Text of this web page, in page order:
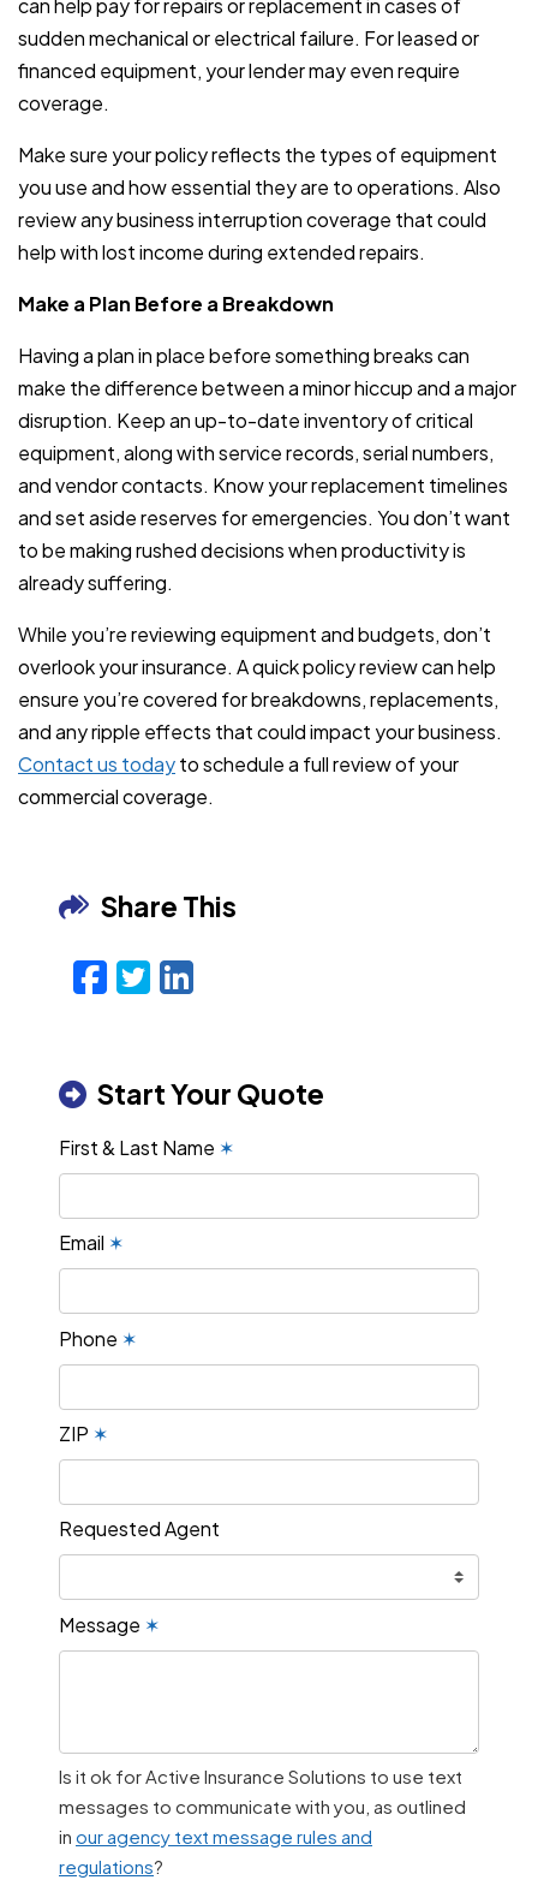
can help pay for repairs or replacement in cases of
sudden mechanical or electrical failure. For leased or
financed equipment, your lender may even require
coverage.
Make sure your policy reflects the types of equipment
you use and how essential they are to operations. Also
review any business interruption coverage that could
help with lost income during extended repairs.
Make a Plan Before a Breakdown
Having a plan in place before something breaks can
make the difference between a minor hiccup and a major
disruption. Keep an up-to-date inventory of critical
equipment, along with service records, serial numbers,
and vendor contacts. Know your replacement timelines
and set aside reserves for emergencies. You don’t want
to be making rushed decisions when productivity is
already suffering.
While you’re reviewing equipment and budgets, don’t
overlook your insurance. A quick policy review can help
ensure you’re covered for breakdowns, replacements,
and any ripple effects that could impact your business.
Contact us todayto schedule a full review of your
commercial coverage.
Share This
Facebook
Twitter
LinkedIn
Start Your Quote
First & Last Name ✶
Email ✶
Phone ✶
ZIP ✶
Requested Agent
Message ✶
Is it ok for Active Insurance Solutions to use text
messages to communicate with you, as outlined
in our agency text message rules and
regulations?